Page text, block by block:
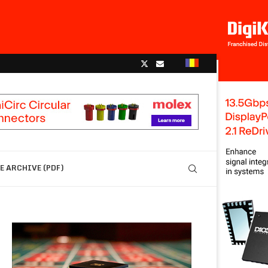
ARCHIVE (PDF)